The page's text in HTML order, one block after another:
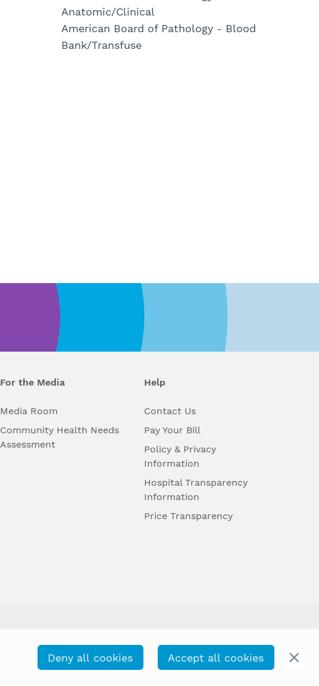
Anatomic/Clinical
American Board of Pathology - Blood
Bank/Transfuse
For the Media
Media Room
Community Health Needs
Assessment
Help
Contact Us
Pay Your Bill
Policy & Privacy
Information
Hospital Transparency
Information
Price Transparency
Deny all cookies Accept all cookies